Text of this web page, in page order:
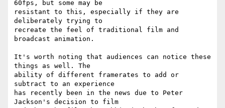
60fps, but some may be
resistant to this, especially if they are
deliberately trying to
recreate the feel of traditional film and
broadcast animation.
It's worth noting that audiences can notice these
things as well. The
ability of different framerates to add or
subtract to an experience
has recently been in the news due to Peter
Jackson's decision to film